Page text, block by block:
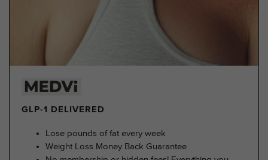
GLP-1 DELIVERED
Lose pounds of fat every week
Weight Loss Money Back Guarantee